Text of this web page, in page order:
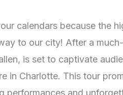
calendars because the
to our city! After a much-
is set to captivate
in Charlotte. This tour
performances and